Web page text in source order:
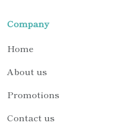
Company
Home
About us
Promotions
Contact us